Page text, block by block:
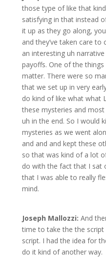
those type of like that
satisfying in that instead
it up as they go along,
and they’ve taken care
an interesting uh
payoffs. One of the
matter. There were so
that we set up in very
do kind of like what what
these mysteries and
uh in the end. So I would
mysteries as we went
and and and kept these
so that was kind of a lot
do with the fact that I sat
that I was able to really
mind.
Joseph Mallozzi: And
time to take the the script
script. I had the idea for
do it kind of another way.